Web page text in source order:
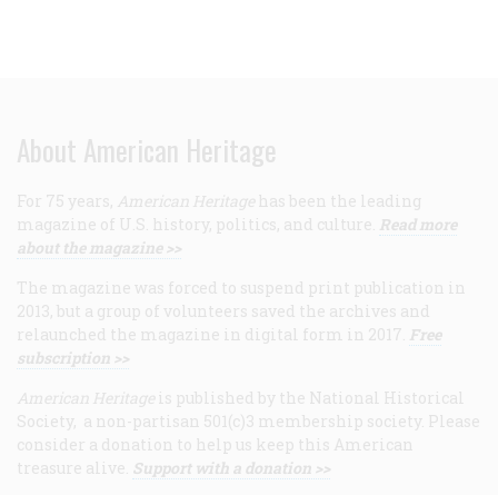
About American Heritage
For 75 years, American Heritage has been the leading
magazine of U.S. history, politics, and culture. Read more
about the magazine >>
The magazine was forced to suspend print publication in
2013, but a group of volunteers saved the archives and
relaunched the magazine in digital form in 2017. Free
subscription >>
American Heritage is published by the National Historical
Society, a non-partisan 501(c)3 membership society. Please
consider a donation to help us keep this American
treasure alive. Support with a donation >>